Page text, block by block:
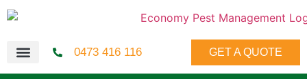
0473 416 116 GET A QUOTE